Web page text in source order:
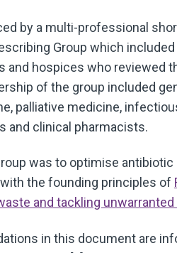
by a multi-professional
Group which
and hospices who reviewed
of the group included
palliative medicine,
and clinical pharmacists.
was to optimise
the founding principles of
and tackling unwarranted
in this document are